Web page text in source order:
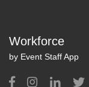
Workforce
by Event Staff App